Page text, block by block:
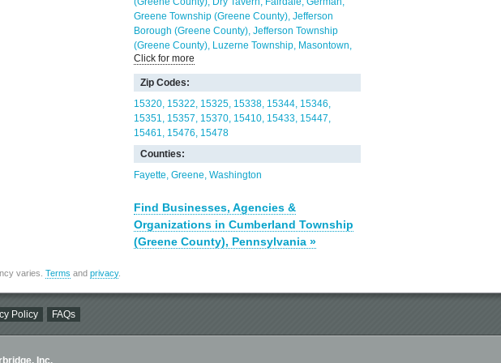
Greene Township (Greene County) Jefferson
Borough (Greene County) Jefferson Township
(Greene County) Luzerne Township Masontown
Mather Monongahela Township
Nemacolin Nicholson Township (Fayette County)
Rices Landing Ronco Whiteley
Click for more
Zip Codes:
15320 15322 15325 15338 15344 15346
15351 15357 15370 15410 15433 15447
15461 15476 15478
Counties:
Fayette Greene Washington
Find Businesses, Agencies &
Organizations in Cumberland Township
(Greene County), Pennsylvania »
varies. Terms and privacy.
Policy FAQs